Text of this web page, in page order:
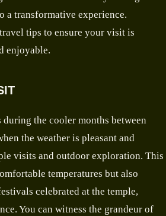
a transformative experience.
tips to ensure your visit is
enjoyable.
the cooler months between
the weather is pleasant and
visits and outdoor exploration. This
temperatures but also
celebrated at the temple,
You can witness the grandeur of